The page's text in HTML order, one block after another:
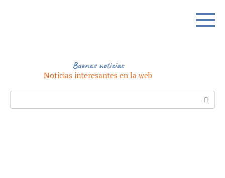
Buenas noticias
Noticias interesantes en la web